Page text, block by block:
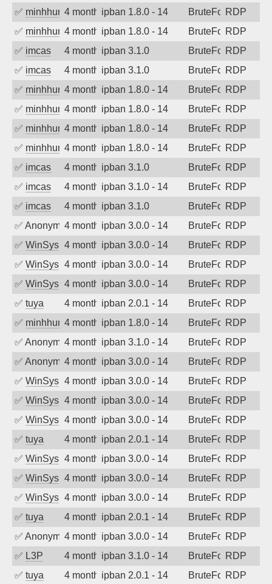
✅ minhhungtsbd4 months agoipban 1.8.0 - 14 BruteForceRDP
✅ minhhungtsbd4 months agoipban 1.8.0 - 14 BruteForceRDP
✅ imcas 4 months agoipban 3.1.0 BruteForceRDP
✅ imcas 4 months agoipban 3.1.0 BruteForceRDP
✅ minhhungtsbd4 months agoipban 1.8.0 - 14 BruteForceRDP
✅ minhhungtsbd4 months agoipban 1.8.0 - 14 BruteForceRDP
✅ minhhungtsbd4 months agoipban 1.8.0 - 14 BruteForceRDP
✅ minhhungtsbd4 months agoipban 1.8.0 - 14 BruteForceRDP
✅ imcas 4 months agoipban 3.1.0 BruteForceRDP
✅ imcas 4 months agoipban 3.1.0 - 14 BruteForceRDP
✅ imcas 4 months agoipban 3.1.0 BruteForceRDP
✅ Anonymous4 months agoipban 3.0.0 - 14 BruteForceRDP
✅ WinSys 4 months agoipban 3.0.0 - 14 BruteForceRDP
✅ WinSys 4 months agoipban 3.0.0 - 14 BruteForceRDP
✅ WinSys 4 months agoipban 3.0.0 - 14 BruteForceRDP
✅ tuya 4 months agoipban 2.0.1 - 14 BruteForceRDP
✅ minhhungtsbd4 months agoipban 1.8.0 - 14 BruteForceRDP
✅ Anonymous4 months agoipban 3.1.0 - 14 BruteForceRDP
✅ Anonymous4 months agoipban 3.0.0 - 14 BruteForceRDP
✅ WinSys 4 months agoipban 3.0.0 - 14 BruteForceRDP
✅ WinSys 4 months agoipban 3.0.0 - 14 BruteForceRDP
✅ WinSys 4 months agoipban 3.0.0 - 14 BruteForceRDP
✅ tuya 4 months agoipban 2.0.1 - 14 BruteForceRDP
✅ WinSys 4 months agoipban 3.0.0 - 14 BruteForceRDP
✅ WinSys 4 months agoipban 3.0.0 - 14 BruteForceRDP
✅ WinSys 4 months agoipban 3.0.0 - 14 BruteForceRDP
✅ tuya 4 months agoipban 2.0.1 - 14 BruteForceRDP
✅ Anonymous4 months agoipban 3.0.0 - 14 BruteForceRDP
✅ L3P 4 months agoipban 3.1.0 - 14 BruteForceRDP
✅ tuya 4 months agoipban 2.0.1 - 14 BruteForceRDP